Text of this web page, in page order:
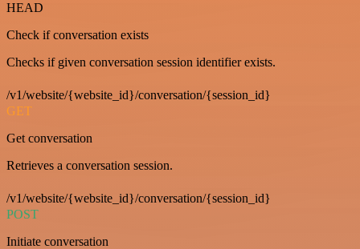
HEAD
Check if conversation exists
Checks if given conversation session identifier exists.
/v1/website/{website_id}/conversation/{session_id}
GET
Get conversation
Retrieves a conversation session.
/v1/website/{website_id}/conversation/{session_id}
POST
Initiate conversation